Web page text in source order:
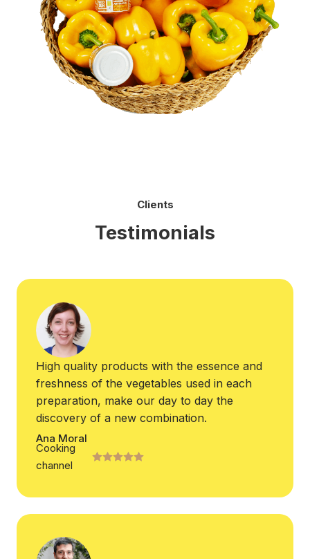
Clients
Testimonials
High quality products with the essence and
freshness of the vegetables used in each
preparation, make our day to day the
discovery of a new combination.
Ana Moral
Cooking
channel